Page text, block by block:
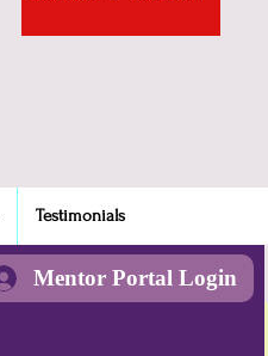
Testimonials
Mentor Portal Login